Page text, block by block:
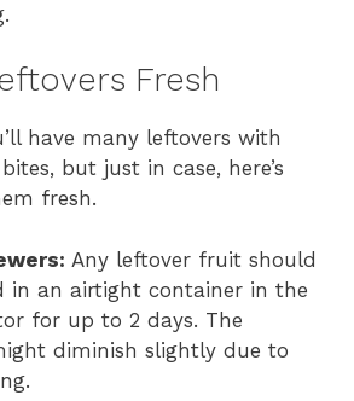
Fresh
have many leftovers with
but just in case, here’s
fresh.
Any leftover fruit should
in an airtight container in the
for up to 2 days. The
diminish slightly due to